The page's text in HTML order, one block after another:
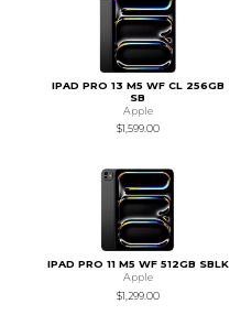
IPAD PRO 13 M5 WF CL 256GB
SB
Apple
$1,599.00
IPAD PRO 11 M5 WF 512GB SBLK
Apple
$1,299.00